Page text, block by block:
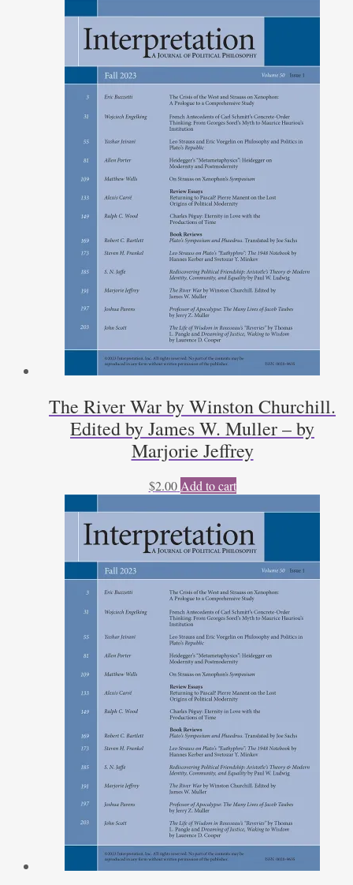
The River War by Winston Churchill.
Edited by James W. Muller – by
Marjorie Jeffrey
$2.00 Add to cart